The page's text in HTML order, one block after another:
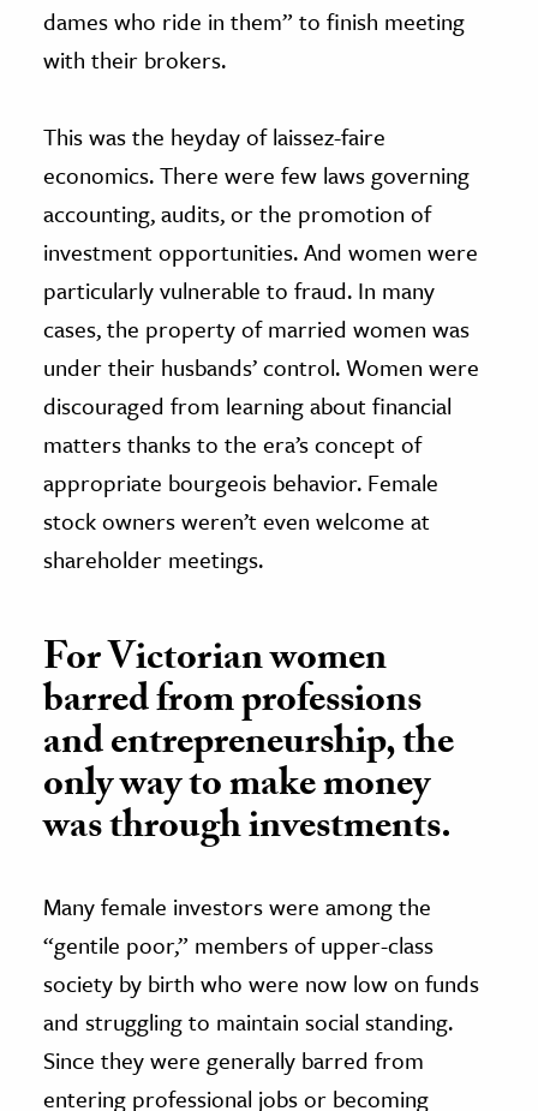
dames who ride in them” to finish meeting
with their brokers.
This was the heyday of laissez-faire
economics. There were few laws governing
accounting, audits, or the promotion of
investment opportunities. And women were
particularly vulnerable to fraud. In many
cases, the property of married women was
under their husbands’ control. Women were
discouraged from learning about financial
matters thanks to the era’s concept of
appropriate bourgeois behavior. Female
stock owners weren’t even welcome at
shareholder meetings.
For Victorian women
barred from professions
and entrepreneurship, the
only way to make money
was through investments.
Many female investors were among the
“gentile poor,” members of upper-class
society by birth who were now low on funds
and struggling to maintain social standing.
Since they were generally barred from
entering professional jobs or becoming